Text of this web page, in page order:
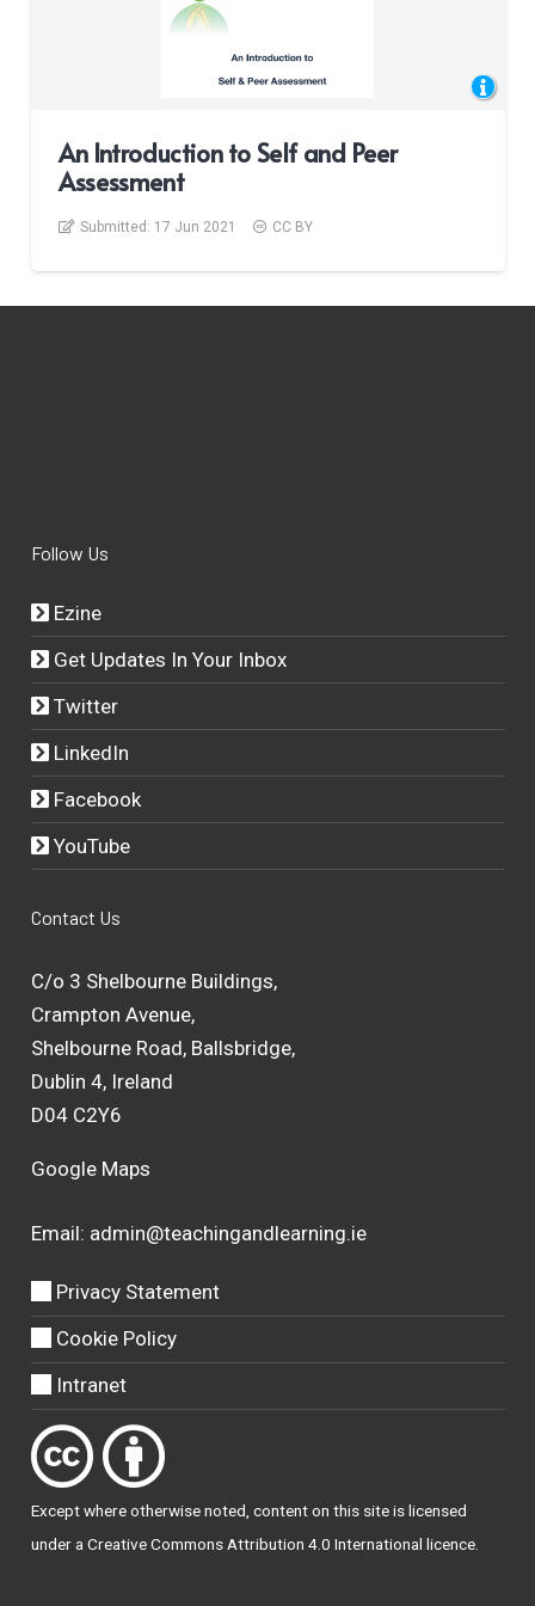
An Introduction to Self and Peer
Assessment
Submitted: 17 Jun 2021 CC BY
Follow Us
Ezine
Get Updates In Your Inbox
Twitter
LinkedIn
Facebook
YouTube
Contact Us
C/o 3 Shelbourne Buildings,
Crampton Avenue,
Shelbourne Road, Ballsbridge,
Dublin 4, Ireland
D04 C2Y6
Google Maps
Email: admin@teachingandlearning.ie
Privacy Statement
Cookie Policy
Intranet
Except where otherwisenoted, content on this site is licensed
under aCreative Commons Attribution 4.0 International licence.